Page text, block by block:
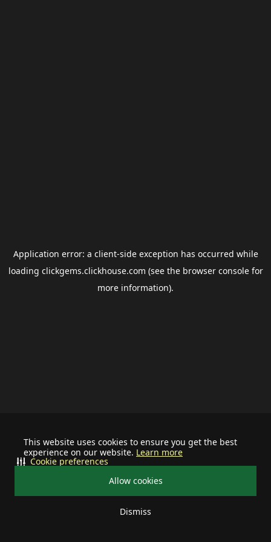
This website uses cookies to ensure you get the best
experience on our website. Learn more
Allow cookies
Dismiss
Cookie preferences
Application error: a client-side exception has occurred while
loading clickgems.clickhouse.com (see the browser consolefor
more information).